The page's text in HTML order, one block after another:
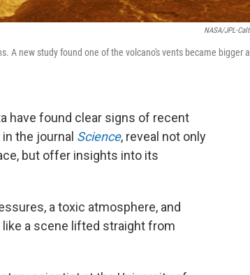
NASA/JPL-
A new study found one of the volcano's vents became bigger
have found clear signs of recent
the journal Science, reveal not only
but offer insights into its
a toxic atmosphere, and
a scene lifted straight from